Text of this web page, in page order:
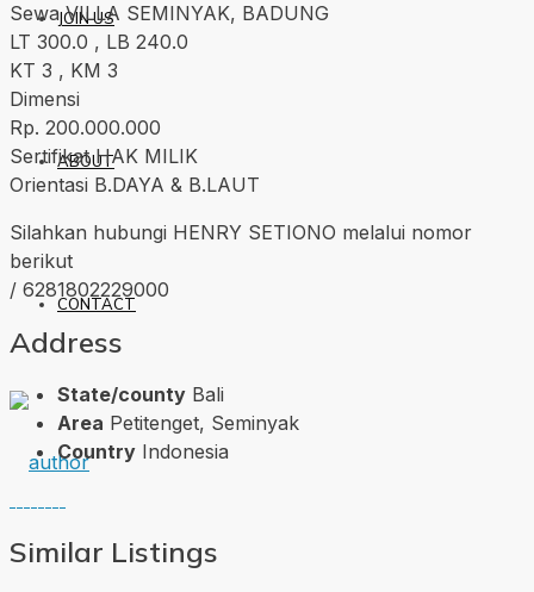
JOIN US
ABOUT
CONTACT
Sewa VILLA SEMINYAK, BADUNG
LT 300.0 , LB 240.0
KT 3 , KM 3
Dimensi
Rp. 200.000.000
Sertifikat HAK MILIK
Orientasi B.DAYA & B.LAUT
Silahkan hubungi HENRY SETIONO melalui nomor
berikut
/ 6281802229000
Address
State/county Bali
Area Petitenget, Seminyak
Country Indonesia
Similar Listings